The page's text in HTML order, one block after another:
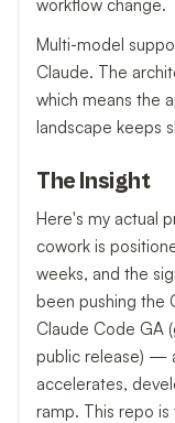
workflow change.
Multi-model
Claude. The
which means the
landscape keeps
The Insight
Here's my actual
cowork is
weeks, and the
been pushing the
Claude Code GA
public release) —
accelerates,
ramp. This repo